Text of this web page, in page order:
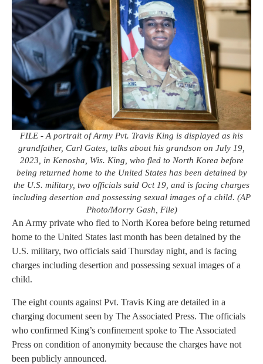
FILE - A portrait of Army Pvt. Travis King is displayed as his
grandfather, Carl Gates, talks about his grandson on July 19,
2023, in Kenosha, Wis. King, who fled to North Korea before
being returned home to the United States has been detained by
the U.S. military, two officials said Oct 19, and is facing charges
including desertion and possessing sexual images of a child. (AP
Photo/Morry Gash, File)
An Army private who fled to North Korea before being returned
home to the United States last month has been detained by the
U.S. military, two officials said Thursday night, and is facing
charges including desertion and possessing sexual images of a
child.
The eight counts against Pvt. Travis King are detailed in a
charging document seen by The Associated Press. The officials
who confirmed King’s confinement spoke to The Associated
Press on condition of anonymity because the charges have not
been publicly announced.